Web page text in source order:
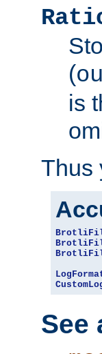
(
is
Thus
See